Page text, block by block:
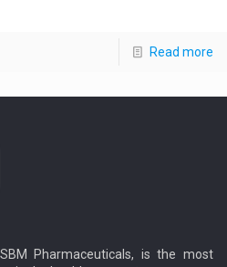
Read more
Pharmaceuticals, is the most